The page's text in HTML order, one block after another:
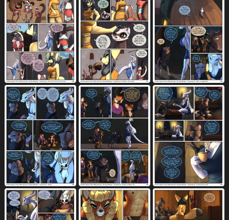
hammer 34 hammock 14 hand gesture 759
hand on breast 1307 harness 235 headpat 155
heart pupils 224 heart reaction 176
heart symbol 5044 herm 218 herm/female 53
herm (lore) 76 herm penetrating 56
herm penetrating female 30 hi res 10511
hockey stick 3 holding object 1865
holding ranged weapon 60 holding weapon 205
horizontal blockage 497
horizontal staggering 219 horseshoe 14
house 234 hug 1196 humanoid genitalia 4976
humanoid vulva 697 idiom 53
imminent death 89 imminent knotting 99
impalement 8 in cleavage 2
in comic sequence 15 indoor nudity 189
indoor sex 170 inflation 1493 inner ear fluff 834